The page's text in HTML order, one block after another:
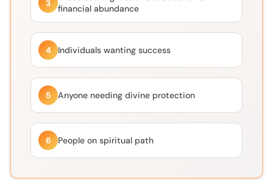
3
financial abundance
4 Individuals wanting success
5 Anyone needing divine protection
6 People on spiritual path